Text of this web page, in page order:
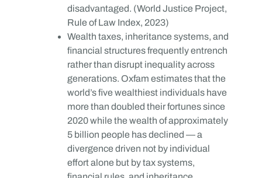
disadvantaged. (World Justice Project,
Rule of Law Index, 2023)
Wealth taxes, inheritance systems, and
financial structures frequently entrench
rather than disrupt inequality across
generations. Oxfam estimates that the
world’s five wealthiest individuals have
more than doubled their fortunes since
2020 while the wealth of approximately
5 billion people has declined — a
divergence driven not by individual
effort alone but by tax systems,